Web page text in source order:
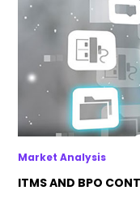
Market Analysis
ITMS AND BPO